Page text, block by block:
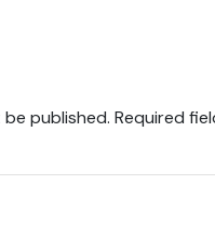
published. Required